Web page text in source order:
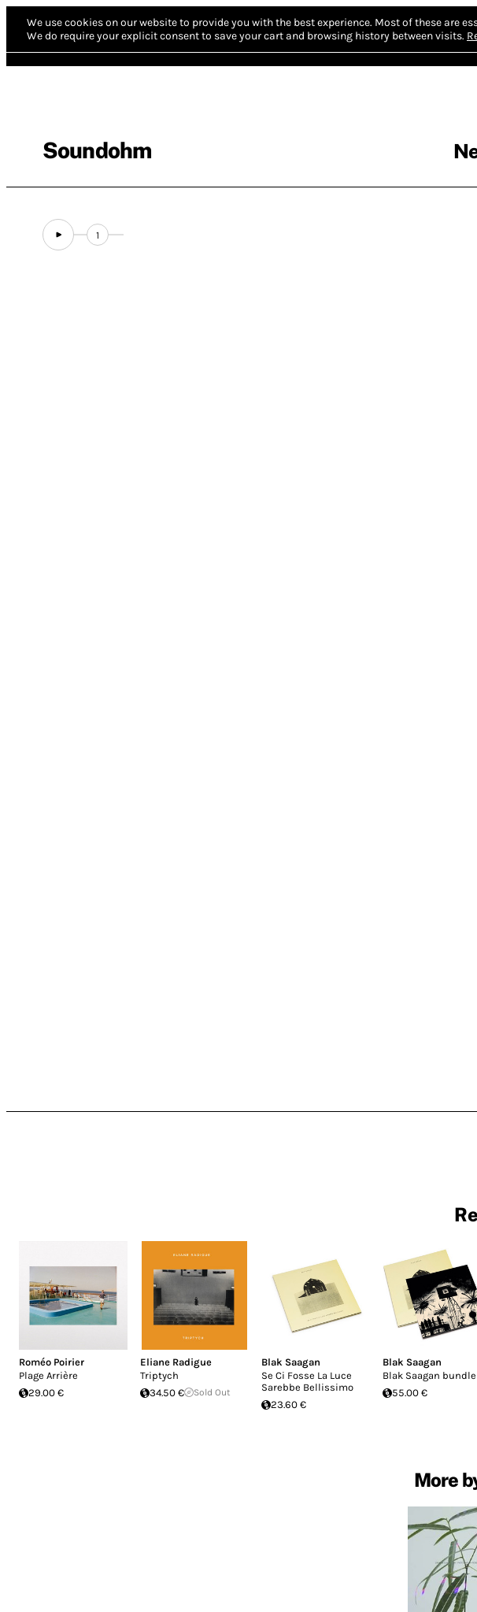
We use cookies on our website to provide you with the best experience. Most of these are
We do require your explicit consent to save your cart and browsing history between visits.
Soundohm
1
Roméo Poirier
Plage Arrière
29.00 €
Eliane Radigue
Triptych
34.50 €
Sold Out
Blak Saagan
Se Ci Fosse La Luce
Sarebbe Bellissimo
23.60 €
Blak Saagan
Blak Saagan bundle
55.00 €
More